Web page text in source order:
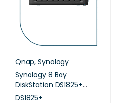
Qnap, Synology
Synology 8 Bay
DiskStation DS1825+
(Diskless)
DS1825+